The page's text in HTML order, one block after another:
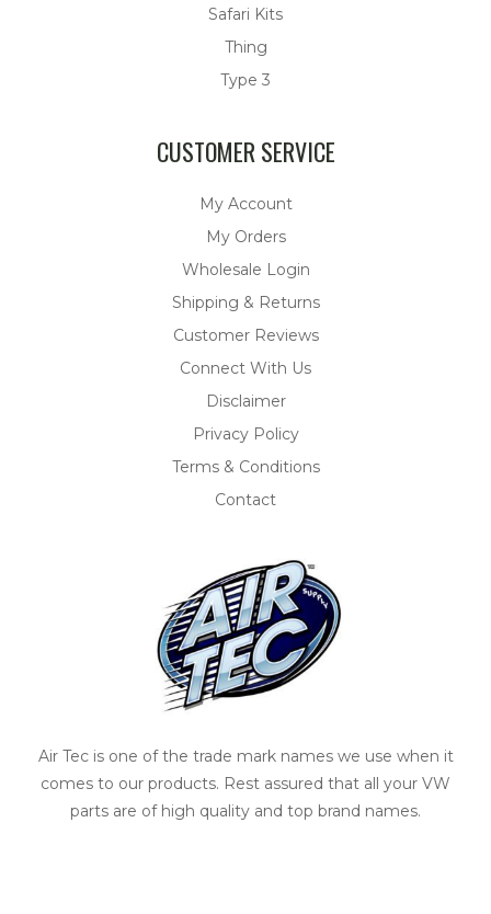
Safari Kits
Thing
Type 3
CUSTOMER SERVICE
My Account
My Orders
Wholesale Login
Shipping & Returns
Customer Reviews
Connect With Us
Disclaimer
Privacy Policy
Terms & Conditions
Contact
Air Tec is one of the trade mark names we use when it
comes to our products. Rest assured that all your VW
parts are of high quality and top brand names.